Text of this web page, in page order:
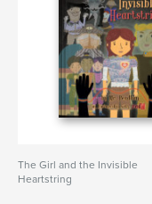
The Girl and the Invisible
Heartstring